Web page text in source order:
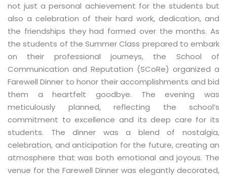
not just a personal achievement for the students but
also a celebration of their hard work, dedication, and
the friendships they had formed over the months. As
the students of the Summer Class prepared to embark
on their professional journeys, the School of
Communication and Reputation (SCoRe) organized a
Farewell Dinner to honor their accomplishments and bid
them a heartfelt goodbye. The evening was
meticulously planned, reflecting the school’s
commitment to excellence and its deep care for its
students. The dinner was a blend of nostalgia,
celebration, and anticipation for the future, creating an
atmosphere that was both emotional and joyous. The
venue for the Farewell Dinner was elegantly decorated,